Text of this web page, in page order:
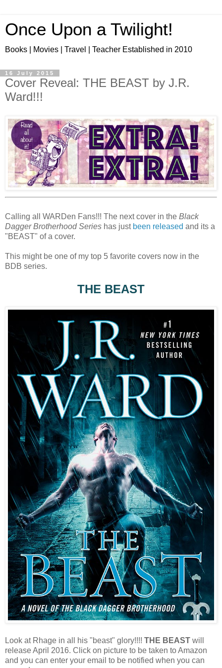
Once Upon a Twilight!
Books | Movies | Travel | Teacher Established in 2010
16 July 2015
Cover Reveal: THE BEAST by J.R.
Ward!!!
Calling all WARDen Fans!!! The next cover in the Black
Dagger Brotherhood Series has just been released and its a
"BEAST" of a cover.
This might be one of my top 5 favorite covers now in the
BDB series.
THE BEAST
Look at Rhage in all his "beast" glory!!!! THE BEAST will
release April 2016. Click on picture to be taken to Amazon
and you can enter your email to be notified when you can